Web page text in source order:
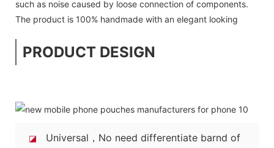
such as noise caused by loose connection of components.
The product is 100% handmade with an elegant looking
PRODUCT DESIGN
◪
Universal，No need differentiate barnd of